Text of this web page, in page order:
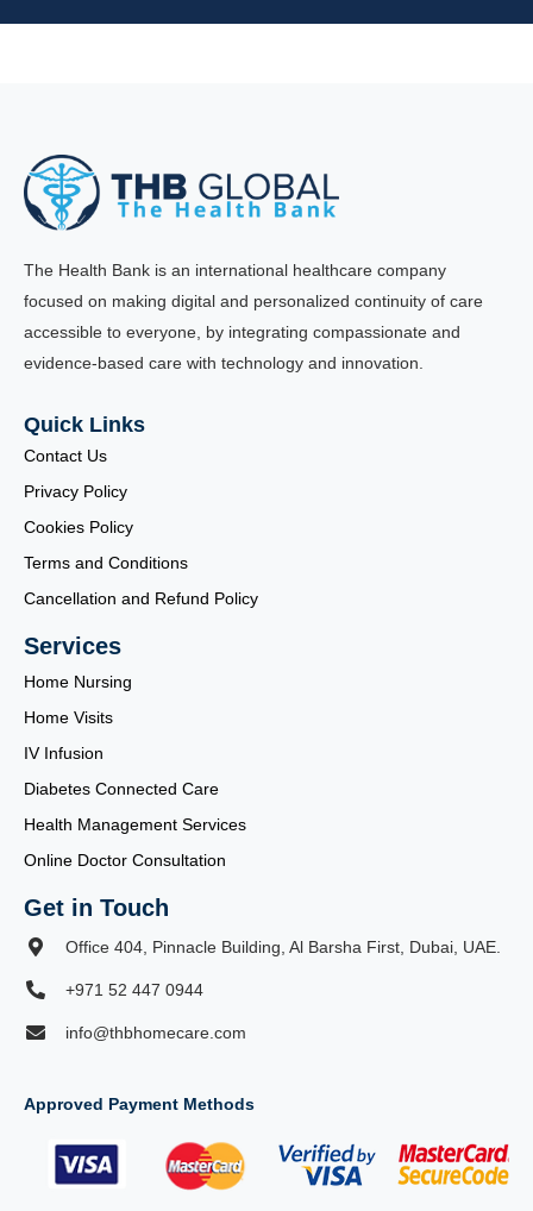
The Health Bank is an international healthcare company
focused on making digital and personalized continuity of care
accessible to everyone, by integrating compassionate and
evidence-based care with technology and innovation.
Quick Links
Contact Us
Privacy Policy
Cookies Policy
Terms and Conditions
Cancellation and Refund Policy
Services
Home Nursing
Home Visits
IV Infusion
Diabetes Connected Care
Health Management Services
Online Doctor Consultation
Get in Touch
Office 404, Pinnacle Building, Al Barsha First, Dubai, UAE.
+971 52 447 0944
info@thbhomecare.com
Approved Payment Methods